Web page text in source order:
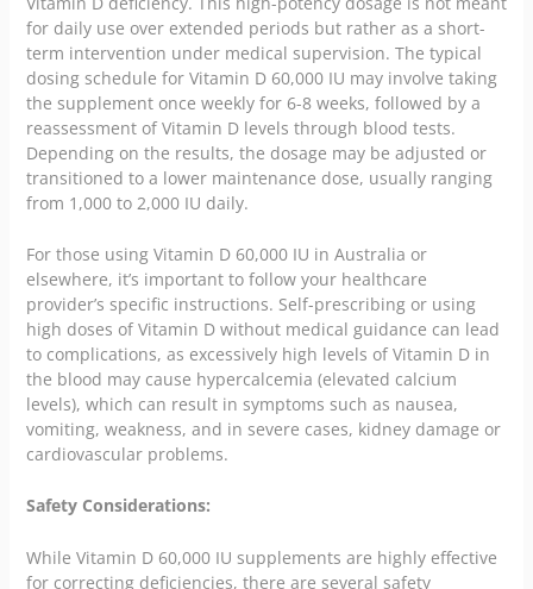
for daily use over extended periods but rather as a short-
term intervention under medical supervision. The typical
dosing schedule for Vitamin D 60,000 IU may involve taking
the supplement once weekly for 6-8 weeks, followed by a
reassessment of Vitamin D levels through blood tests.
Depending on the results, the dosage may be adjusted or
transitioned to a lower maintenance dose, usually ranging
from 1,000 to 2,000 IU daily.
For those using Vitamin D 60,000 IU in Australia or
elsewhere, it’s important to follow your healthcare
provider’s specific instructions. Self-prescribing or using
high doses of Vitamin D without medical guidance can lead
to complications, as excessively high levels of Vitamin D in
the blood may cause hypercalcemia (elevated calcium
levels), which can result in symptoms such as nausea,
vomiting, weakness, and in severe cases, kidney damage or
cardiovascular problems.
Safety Considerations:
While Vitamin D 60,000 IU supplements are highly effective
for correcting deficiencies, there are several safety